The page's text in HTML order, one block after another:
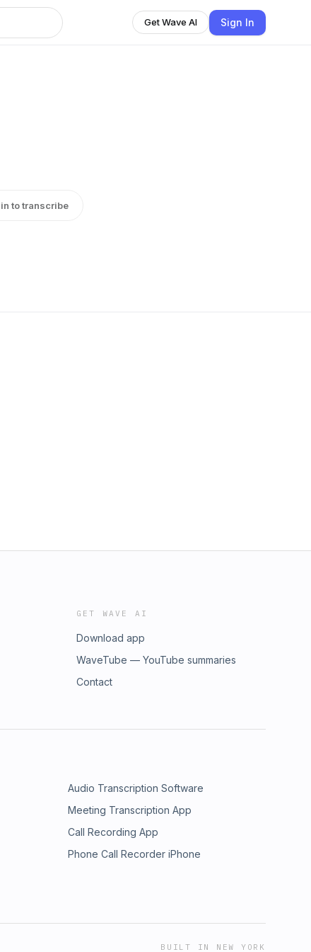
Get Wave AI Sign In
to transcribe
GET WAVE AI
Download app
WaveTube — YouTube summaries
Contact
Audio Transcription Software
Meeting Transcription App
Call Recording App
Phone Call Recorder iPhone
BUILT IN NEW YORK